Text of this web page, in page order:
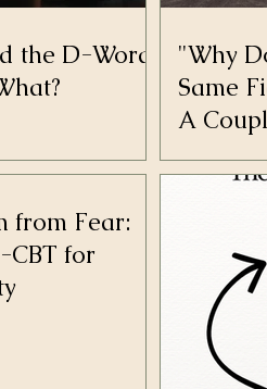
the D-Word
"Why
Same
A
Your
from Fear:
CBT for